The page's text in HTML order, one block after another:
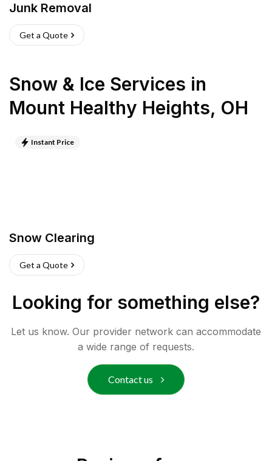
Junk Removal
Get a Quote
Snow & Ice Services in
Mount Healthy Heights, OH
Instant Price
Snow Clearing
Get a Quote
Looking for something else?
Let us know. Our provider network can accommodate
a wide range of requests.
Contact us